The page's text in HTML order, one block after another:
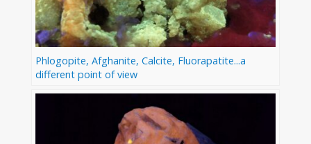
Phlogopite, Afghanite, Calcite, Fluorapatite...a
different point of view